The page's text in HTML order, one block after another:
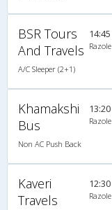
BSR Tours
And Travels
A/C Sleeper (2+1)
14:45
Razole
Khamakshi
Bus
Non AC Push Back
13:20
Razole
Kaveri
Travels
12:30
Razole